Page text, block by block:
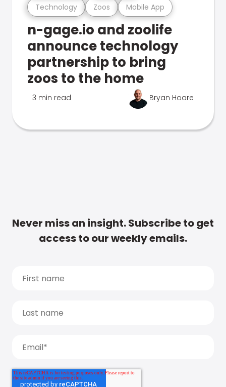
Technology Zoos Mobile App
n-gage.io and zoolife
announce technology
partnership to bring
zoos to the home
3 min read Bryan Hoare
Never miss an insight. Subscribe to get
access to our weekly emails.